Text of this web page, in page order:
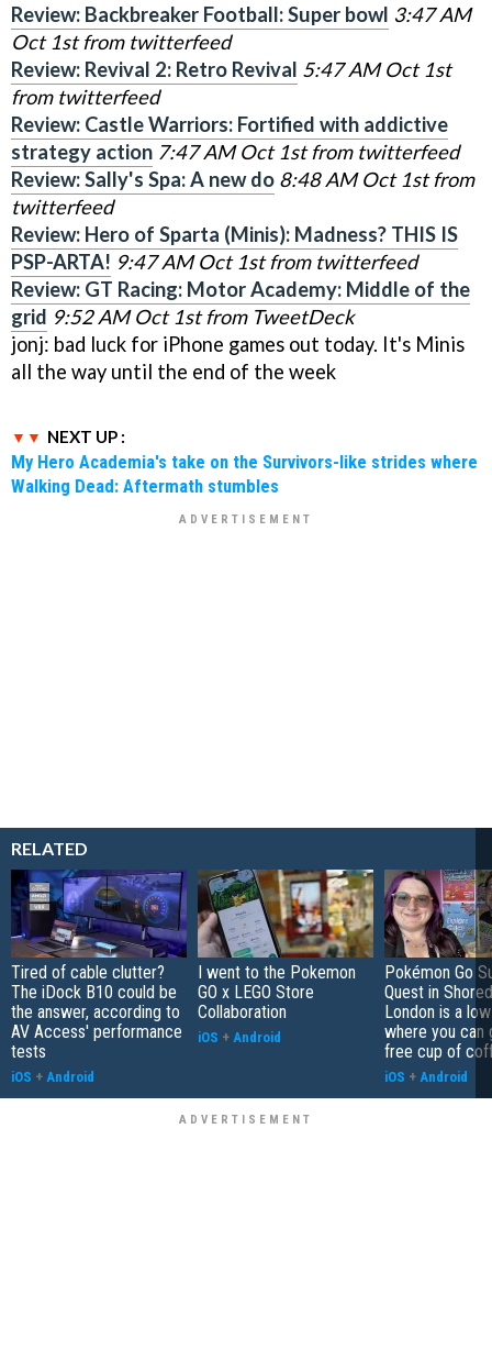
Review: Backbreaker Football: Super bowl 3:47 AM
Oct 1st from twitterfeed
Review: Revival 2: Retro Revival 5:47 AM Oct 1st
from twitterfeed
Review: Castle Warriors: Fortified with addictive
strategy action 7:47 AM Oct 1st from twitterfeed
Review: Sally's Spa: A new do 8:48 AM Oct 1st from
twitterfeed
Review: Hero of Sparta (Minis): Madness? THIS IS
PSP-ARTA! 9:47 AM Oct 1st from twitterfeed
Review: GT Racing: Motor Academy: Middle of the
grid 9:52 AM Oct 1st from TweetDeck
jonj: bad luck for iPhone games out today. It's Minis
all the way until the end of the week
NEXT UP :
My Hero Academia's take on the Survivors-like strides where
Walking Dead: Aftermath stumbles
RELATED
Tired of cable clutter?
The iDock B10 could be
the answer, according to
AV Access' performance
tests
iOS + Android
I went to the Pokemon
GO x LEGO Store
Collaboration
iOS + Android
Pokémon Go
Quest in
London is a
where you can
free cup of
iOS + Android